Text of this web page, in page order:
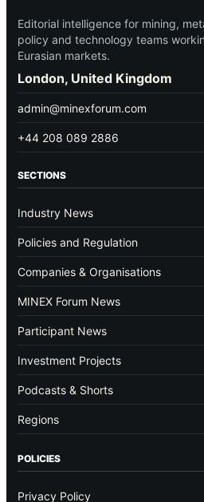
Editorial intelligence for mining,
policy and technology teams
Eurasian markets.
London, United Kingdom
admin@minexforum.com
+44 208 089 2886
SECTIONS
Industry News
Policies and Regulation
Companies & Organisations
MINEX Forum News
Participant News
Investment Projects
Podcasts & Shorts
Regions
POLICIES
Privacy Policy